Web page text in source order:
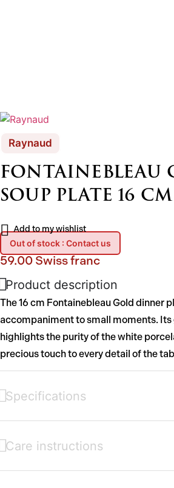
Raynaud
FONTAINEBLEAU
SOUP PLATE 16 CM
Add to my wishlist
59.00 Swiss franc
Out of stock : Contact us
Product description
The 16 cm Fontainebleau Gold dinner
accompaniment to small moments. Its
highlights the purity of the white
precious touch to every detail of the
Specifications
Care instructions